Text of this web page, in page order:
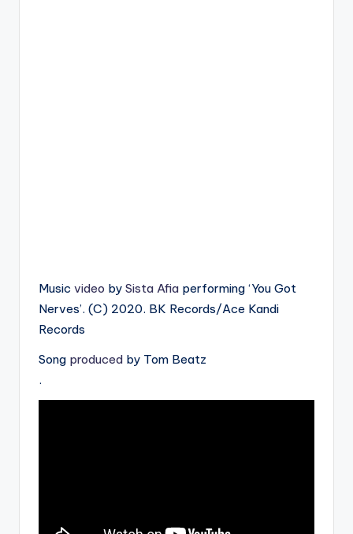
Music video by Sista Afia performing ‘You Got
Nerves’. (C) 2020. BK Records/Ace Kandi
Records
Song produced by Tom Beatz
.